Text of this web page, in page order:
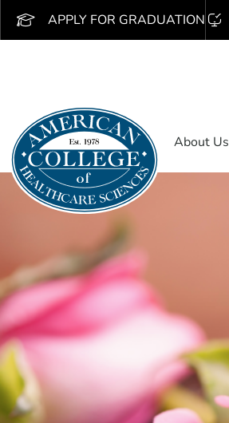
APPLY FOR GRADUATION
About Us